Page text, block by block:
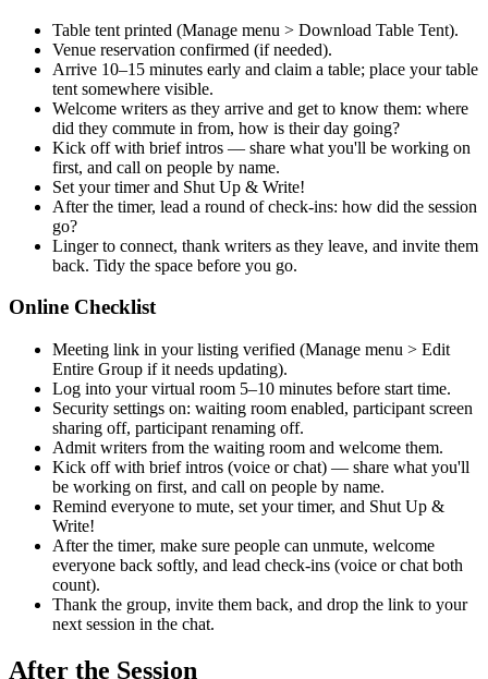
Table tent printed (Manage menu > Download Table Tent).
Venue reservation confirmed (if needed).
Arrive 10–15 minutes early and claim a table; place your table
tent somewhere visible.
Welcome writers as they arrive and get to know them: where
did they commute in from, how is their day going?
Kick off with brief intros — share what you'll be working on
first, and call on people by name.
Set your timer and Shut Up & Write!
After the timer, lead a round of check-ins: how did the session
go?
Linger to connect, thank writers as they leave, and invite them
back. Tidy the space before you go.
Online Checklist
Meeting link in your listing verified (Manage menu > Edit
Entire Group if it needs updating).
Log into your virtual room 5–10 minutes before start time.
Security settings on: waiting room enabled, participant screen
sharing off, participant renaming off.
Admit writers from the waiting room and welcome them.
Kick off with brief intros (voice or chat) — share what you'll
be working on first, and call on people by name.
Remind everyone to mute, set your timer, and Shut Up &
Write!
After the timer, make sure people can unmute, welcome
everyone back softly, and lead check-ins (voice or chat both
count).
Thank the group, invite them back, and drop the link to your
next session in the chat.
After the Session